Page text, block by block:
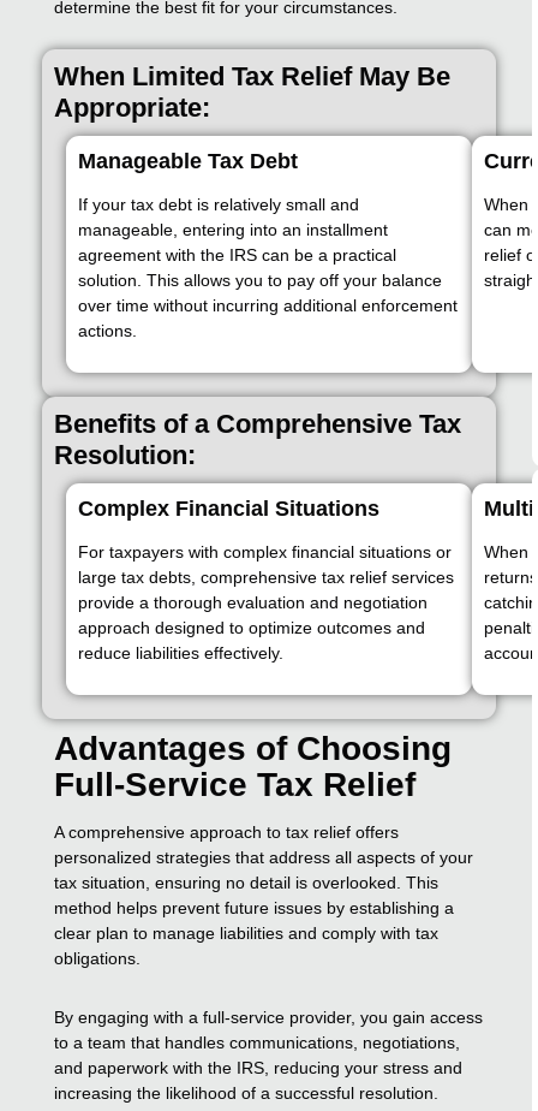
determine the best fit for your circumstances.
When Limited Tax Relief May Be
Appropriate:
Manageable Tax Debt
If your tax debt is relatively small and
manageable, entering into an installment
agreement with the IRS can be a practical
solution. This allows you to pay off your balance
over time without incurring additional enforcement
actions.
When
can
relief
Benefits of a Comprehensive Tax
Resolution:
Complex Financial Situations
For taxpayers with complex financial situations or
large tax debts, comprehensive tax relief services
provide a thorough evaluation and negotiation
approach designed to optimize outcomes and
reduce liabilities effectively.
When
Advantages of Choosing
Full-Service Tax Relief
A comprehensive approach to tax relief offers
personalized strategies that address all aspects of your
tax situation, ensuring no detail is overlooked. This
method helps prevent future issues by establishing a
clear plan to manage liabilities and comply with tax
obligations.
By engaging with a full-service provider, you gain access
to a team that handles communications, negotiations,
and paperwork with the IRS, reducing your stress and
increasing the likelihood of a successful resolution.